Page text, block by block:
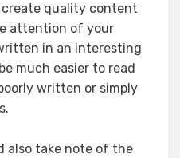
quality content
attention of your
in an interesting
much easier to read
written or simply
also take note of the